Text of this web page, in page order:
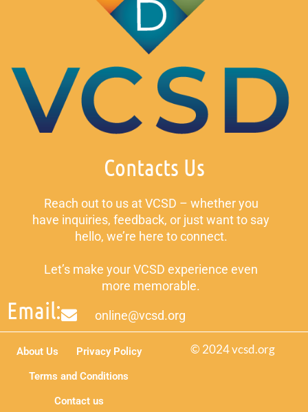
Contacts Us
Reach out to us at VCSD – whether you
have inquiries, feedback, or just want to say
hello, we’re here to connect.
Let’s make your VCSD experience even
more memorable.
Email: online@vcsd.org
© 2024 vcsd.org
About Us
Privacy Policy
Terms and Conditions
Contact us